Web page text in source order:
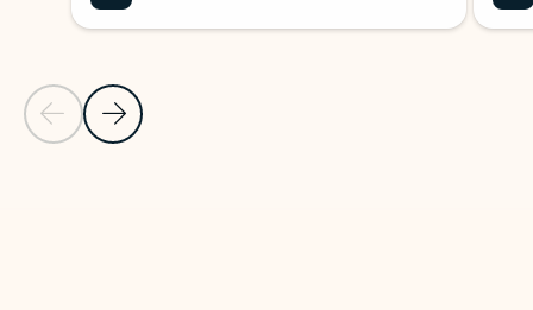
Previous Slide
Next Slide